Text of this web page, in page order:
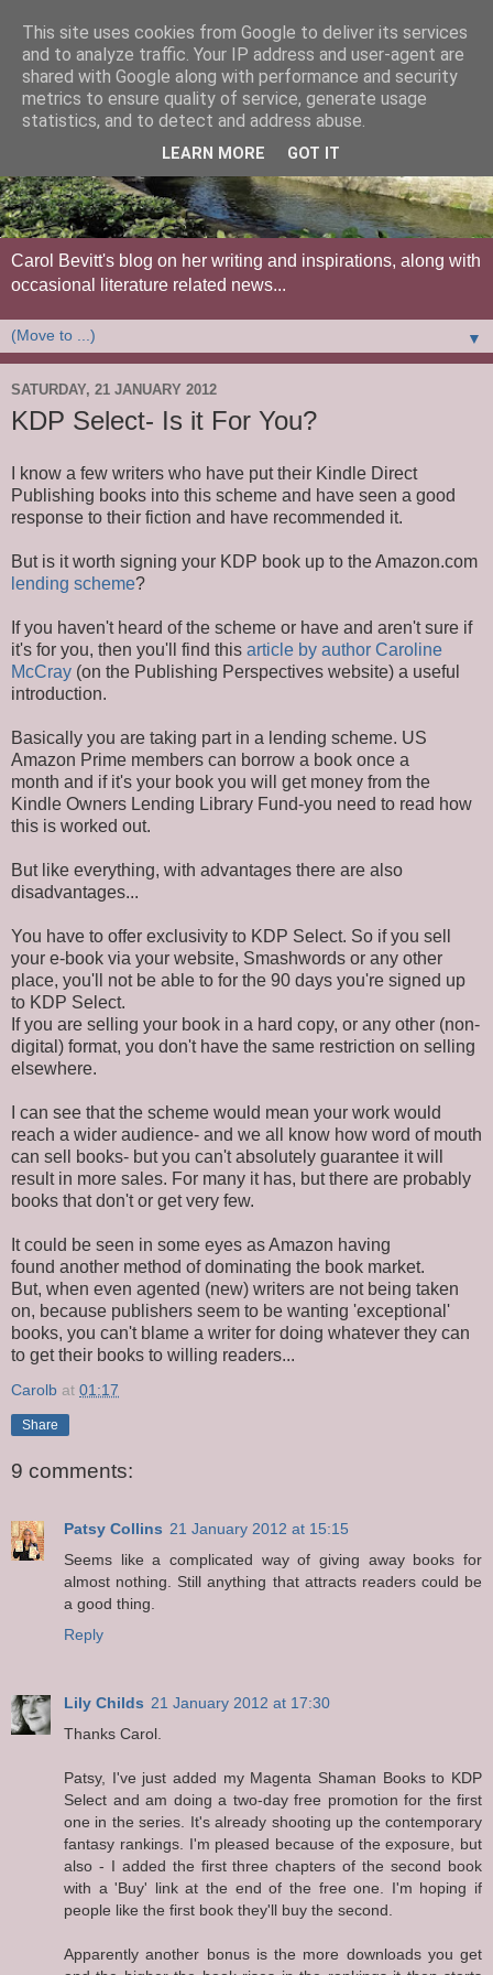
Carol Bevitt's blog on her writing and inspirations, along with
occasional literature related news...
▼
SATURDAY, 21 JANUARY 2012
KDP Select- Is it For You?
I know a few writers who have put their Kindle Direct
Publishing books into this scheme and have seen a good
response to their fiction and have recommended it.
But is it worth signing your KDP book up to the Amazon.com
lending scheme?
If you haven't heard of the scheme or have and aren't sure if
it's for you, then you'll find this article by author Caroline
McCray (on the Publishing Perspectives website) a useful
introduction.
Basically you are taking part in a lending scheme. US
Amazon Prime members can borrow a book once a
month and if it's your book you will get money from the
Kindle Owners Lending Library Fund-you need to read how
this is worked out.
But like everything, with advantages there are also
disadvantages...
You have to offer exclusivity to KDP Select. So if you sell
your e-book via your website, Smashwords or any other
place, you'll not be able to for the 90 days you're signed up
to KDP Select.
If you are selling your book in a hard copy, or any other (non-
digital) format, you don't have the same restriction on selling
elsewhere.
I can see that the scheme would mean your work would
reach a wider audience- and we all know how word of mouth
can sell books- but you can't absolutely guarantee it will
result in more sales. For many it has, but there are probably
books that don't or get very few.
It could be seen in some eyes as Amazon having
found another method of dominating the book market.
But, when even agented (new) writers are not being taken
on, because publishers seem to be wanting 'exceptional'
books, you can't blame a writer for doing whatever they can
to get their books to willing readers...
Carolb at 01:17
Share
9 comments:
Patsy Collins 21 January 2012 at 15:15
Seems like a complicated way of giving away books for
almost nothing. Still anything that attracts readers could be
a good thing.
Reply
Lily Childs 21 January 2012 at 17:30
Thanks Carol.
Patsy, I've just added my Magenta Shaman Books to KDP
Select and am doing a two-day free promotion for the first
one in the series. It's already shooting up the contemporary
fantasy rankings. I'm pleased because of the exposure, but
also - I added the first three chapters of the second book
with a 'Buy' link at the end of the free one. I'm hoping if
people like the first book they'll buy the second.
Apparently another bonus is the more downloads you get
This site uses cookies from Google to deliver its services
and to analyze traffic. Your IP address and user-agent are
shared with Google along with performance and security
metrics to ensure quality of service, generate usage
statistics, and to detect and address abuse.
LEARN MORE GOT IT